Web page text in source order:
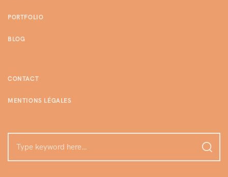
PORTFOLIO
BLOG
CONTACT
MENTIONS LÉGALES